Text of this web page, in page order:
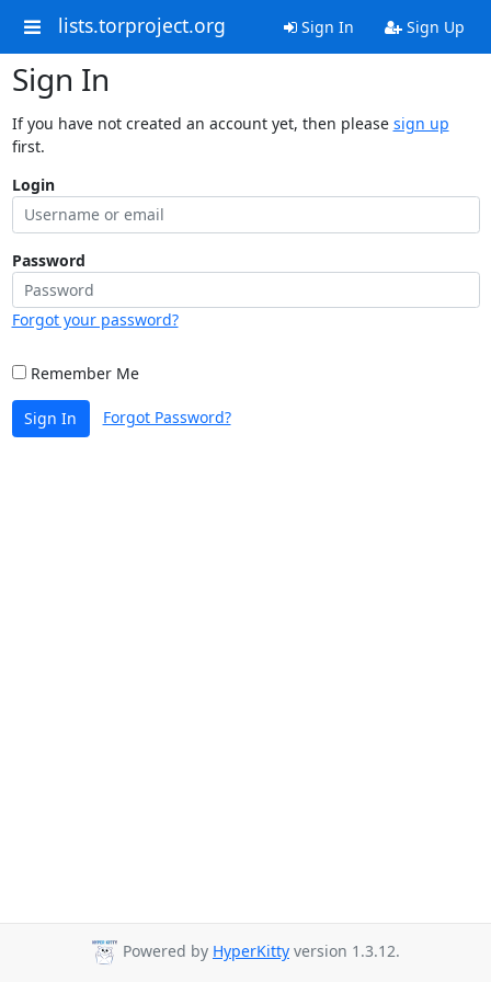
lists.torproject.org Sign In Sign Up
Sign In
If you have not created an account yet, then please sign up
first.
Login
Password
Forgot your password?
Remember Me
Sign In Forgot Password?
Powered by HyperKitty version 1.3.12.